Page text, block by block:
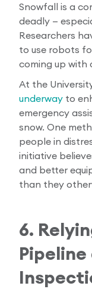
Snowfall is a
deadly —
Researchers
to use robots
coming up with
At the
underway to
emergency
snow. One
people in
initiative
and better
than they
6.
Pipeline